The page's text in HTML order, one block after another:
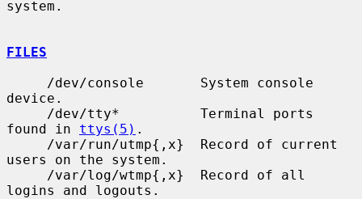
system.
FILES
device.
found in ttys(5) .
users on the system.
logins and logouts.